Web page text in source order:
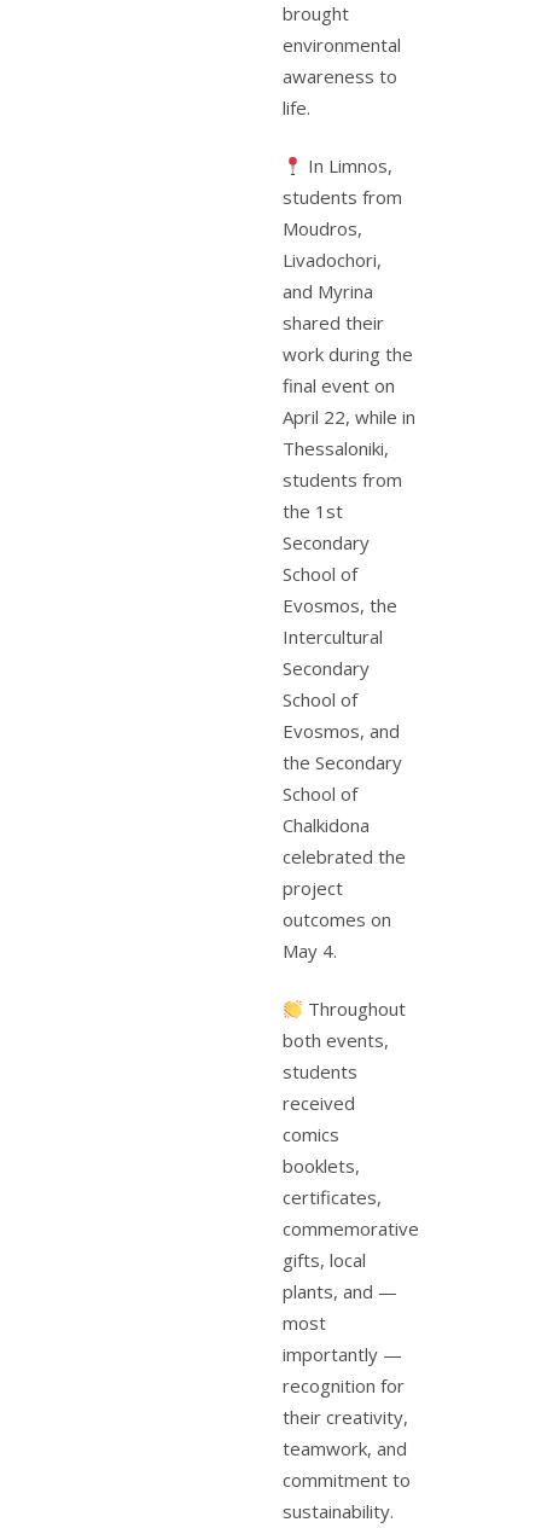
brought
environmental
awareness to
life.
In Limnos,
students from
Moudros,
Livadochori,
and Myrina
shared their
work during the
final event on
April 22, while in
Thessaloniki,
students from
the 1st
Secondary
School of
Evosmos, the
Intercultural
Secondary
School of
Evosmos, and
the Secondary
School of
Chalkidona
celebrated the
project
outcomes on
May 4.
Throughout
both events,
students
received
comics
booklets,
certificates,
commemorative
gifts, local
plants, and —
most
importantly —
recognition for
their creativity,
teamwork, and
commitment to
sustainability.